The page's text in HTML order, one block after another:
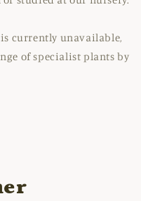
currently unavailable,
of specialist plants by